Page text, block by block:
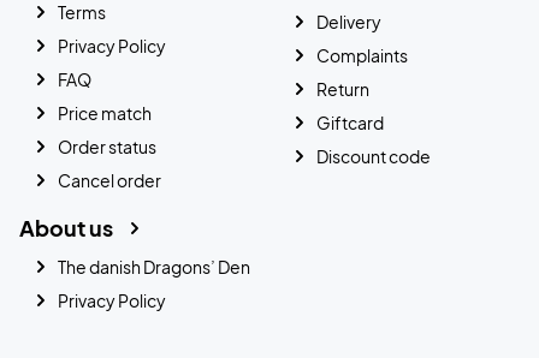
Terms
Privacy Policy
FAQ
Price match
Order status
Cancel order
Delivery
Complaints
Return
Giftcard
Discount code
About us
The danish Dragons’ Den
Privacy Policy